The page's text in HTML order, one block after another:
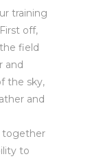
training
off,
field
and
the sky,
and
together
to